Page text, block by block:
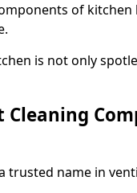
of kitchen
is not only
Cleaning
trusted name in